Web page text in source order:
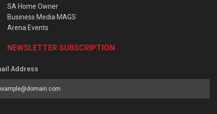
SA Home Owner
Business Media MAGS
Arena Events
NEWSLETTER SUBSCRIPTION
Address